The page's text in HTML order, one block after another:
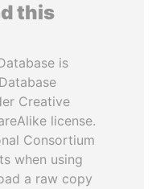
this
is
Creative
license.
Consortium
when using
a raw copy